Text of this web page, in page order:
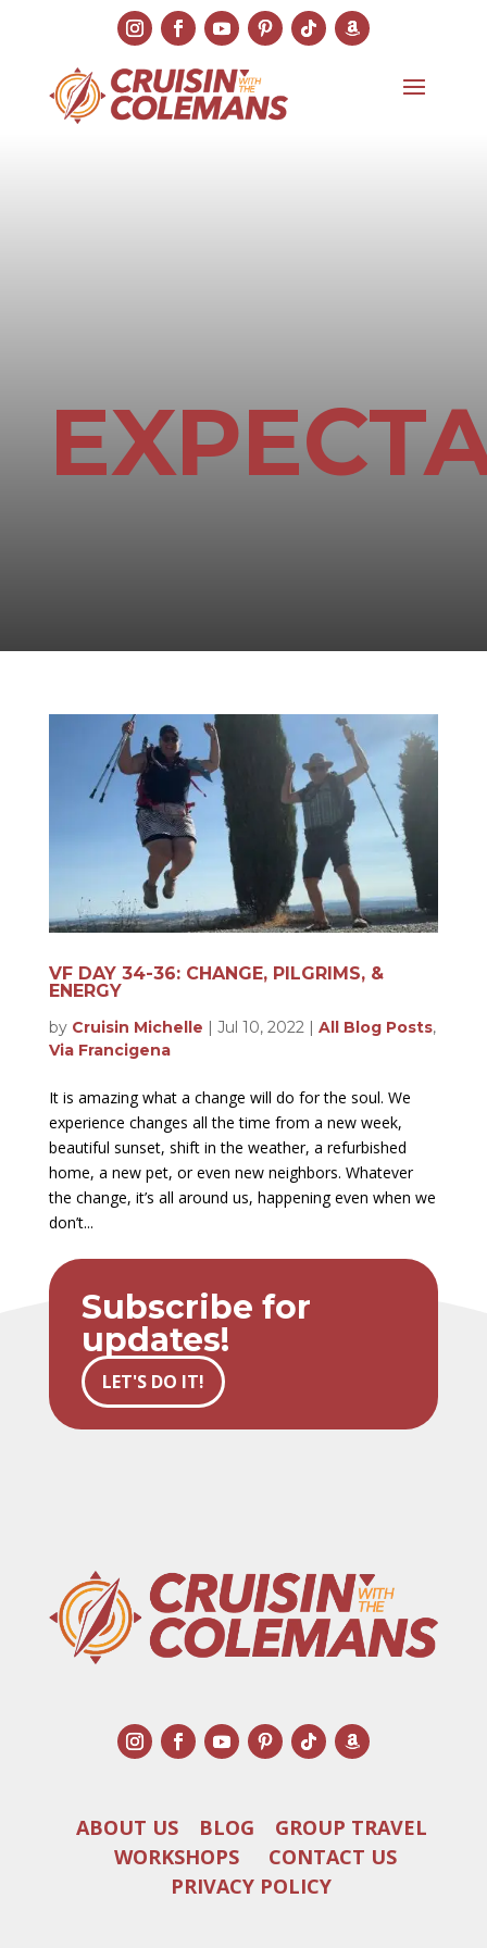
VF DAY 34-36: CHANGE, PILGRIMS, &
ENERGY
by Cruisin Michelle | Jul 10, 2022| All Blog Posts,
Via Francigena
It is amazing what a change will do for the soul. We
experience changes all the time from a new week,
beautiful sunset, shift in the weather, a refurbished
home, a new pet, or even new neighbors. Whatever
the change, it’s all around us, happening even when we
don’t...
Subscribe for
updates!
LET'S DO IT!
ABOUT US BLOG
GROUP TRAVEL
WORKSHOPS
CONTACT US
PRIVACY POLICY